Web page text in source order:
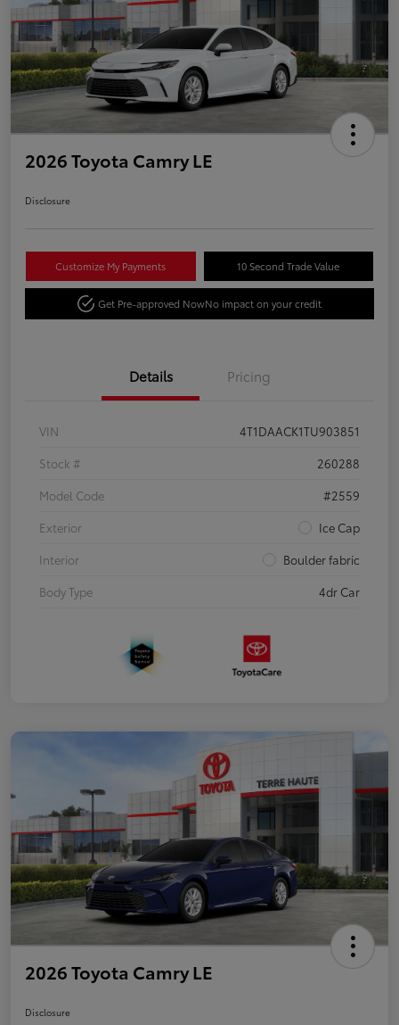
2026 Toyota Camry LE
Disclosure
Customize My Payments 10 Second Trade Value
Get Pre-approved NowNo impact on your credit
Details Pricing
VIN
4T1DAACK1TU903851
Stock #
260288
Model Code
#2559
Exterior
Ice Cap
Interior
Boulder fabric
Body Type
4dr Car
2026 Toyota Camry LE
Disclosure